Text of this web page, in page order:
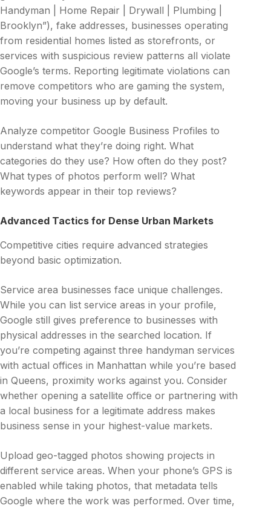
Handyman | Home Repair | Drywall | Plumbing |
Brooklyn”), fake addresses, businesses operating
from residential homes listed as storefronts, or
services with suspicious review patterns all violate
Google’s terms. Reporting legitimate violations can
remove competitors who are gaming the system,
moving your business up by default.
Analyze competitor Google Business Profiles to
understand what they’re doing right. What
categories do they use? How often do they post?
What types of photos perform well? What
keywords appear in their top reviews?
Advanced Tactics for Dense Urban Markets
Competitive cities require advanced strategies
beyond basic optimization.
Service area businesses face unique challenges.
While you can list service areas in your profile,
Google still gives preference to businesses with
physical addresses in the searched location. If
you’re competing against three handyman services
with actual offices in Manhattan while you’re based
in Queens, proximity works against you. Consider
whether opening a satellite office or partnering with
a local business for a legitimate address makes
business sense in your highest-value markets.
Upload geo-tagged photos showing projects in
different service areas. When your phone’s GPS is
enabled while taking photos, that metadata tells
Google where the work was performed. Over time,